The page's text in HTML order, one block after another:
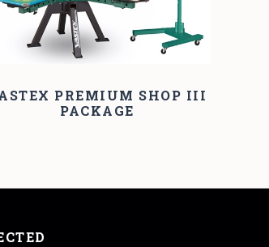
PREMIUM SHOP III
PACKAGE